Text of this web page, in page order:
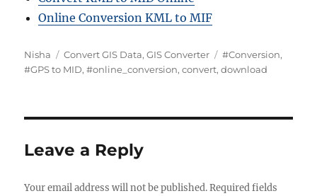
Online Conversion KML to MIF
A
u
Nisha
C
a
i
s
Convert GIS Data,GIS Converter
T
a
#Conversion,
#GPS to MID,#online_conversion,convert,download
Leave a Reply
Your email address will not be published. Required fields